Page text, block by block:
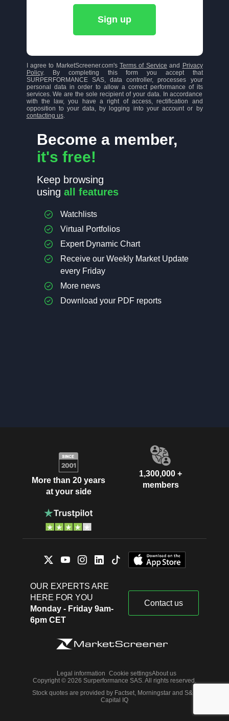
Become a member,
it's free!
Keep browsing
using all features
Watchlists
Virtual Portfolios
Expert Dynamic Chart
Receive our Weekly Market Update
every Friday
More news
Download your PDF reports
Sign up
I agree to MarketScreener.com's Terms of Service and
Privacy
Policy. By completing this form you accept that
SURPERFORMANCE SAS, data controller, processes your
personal data in order to allow a correct performance of its
services. We are the sole recipient of your data. In accordance
with the law, you have a right of access, rectification and
opposition to your data, by logging into your account or by
contacting us.
More than 20 years
at your side
1,300,000 +
members
OUR EXPERTS ARE
HERE FOR YOU
Monday - Friday 9am-
6pm CET
Contact us
Legal information Cookie settingsAbout us
Copyright © 2026 Surperformance SAS. All rights reserved.
Stock quotes are provided by Factset, Morningstar and S&P
Capital IQ